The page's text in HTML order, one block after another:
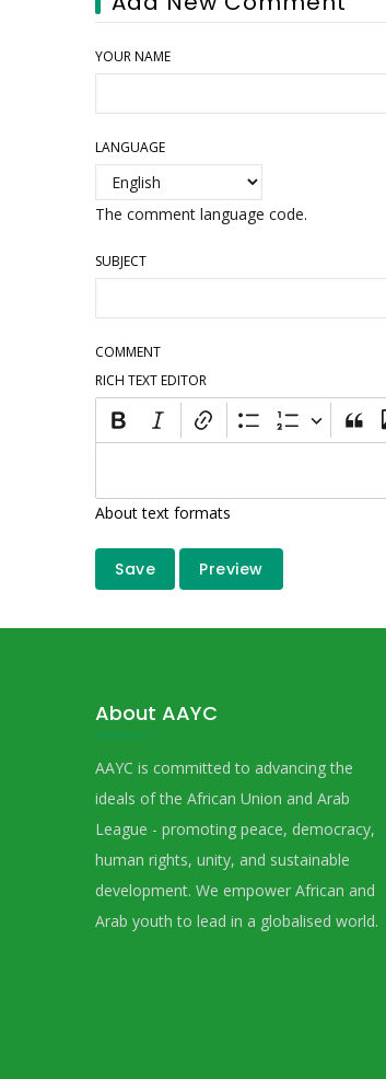
YOUR NAME
LANGUAGE
The comment language code.
SUBJECT
COMMENT
RICH TEXT EDITOR
About text formats
About AAYC
AAYC is committed to advancing the
ideals of the African Union and Arab
League - promoting peace, democracy,
human rights, unity, and sustainable
development. We empower African and
Arab youth to lead in a globalised world.